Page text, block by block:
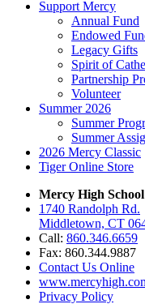
Support Mercy
Annual Fund
Endowed
Legacy Gifts
Spirit of
Partnership
Volunteer
Summer 2026
Summer
Summer
2026 Mercy Classic
Tiger Online Store
Mercy High School
1740 Randolph Rd.
Middletown, CT
Call: 860.346.6659
Fax: 860.344.9887
Contact Us Online
Privacy Policy